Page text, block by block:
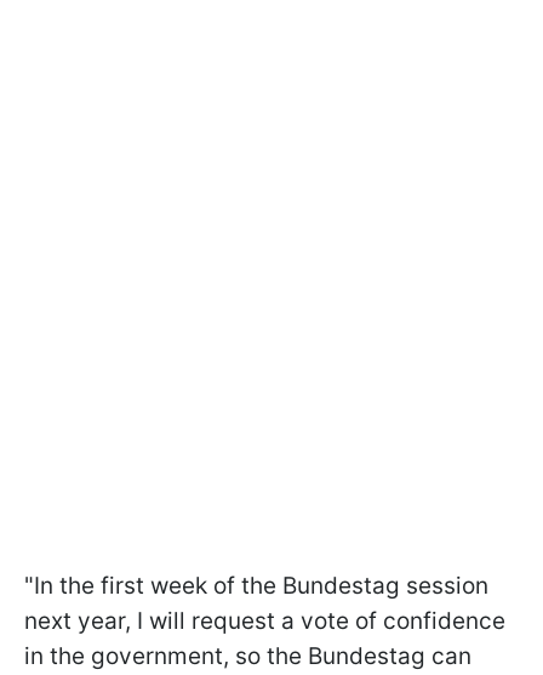
"In the first week of the Bundestag session
next year, I will request a vote of confidence
in the government, so the Bundestag can